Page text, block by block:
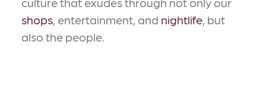
shops, entertainment, and nightlife, but
also the people.